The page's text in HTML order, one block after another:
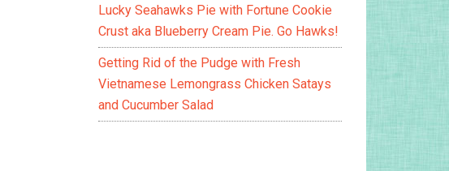
Lucky Seahawks Pie with Fortune Cookie
Crust aka Blueberry Cream Pie. Go Hawks!
Getting Rid of the Pudge with Fresh
Vietnamese Lemongrass Chicken Satays
and Cucumber Salad